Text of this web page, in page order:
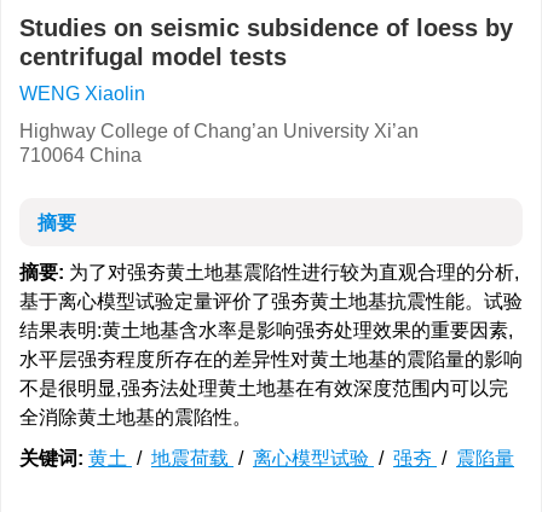
Studies on seismic subsidence of loess by
centrifugal model tests
WENG Xiaolin
Highway College of Chang’an University Xi’an
710064 China
摘要
摘要: 为了对强夯黄土地基震陷性进行较为直观合理的分析,
基于离心模型试验定量评价了强夯黄土地基抗震性能。试验
结果表明:黄土地基含水率是影响强夯处理效果的重要因素,
水平层强夯程度所存在的差异性对黄土地基的震陷量的影响
不是很明显,强夯法处理黄土地基在有效深度范围内可以完
全消除黄土地基的震陷性。
关键词: 黄土 / 地震荷载 / 离心模型试验 / 强夯 / 震陷量